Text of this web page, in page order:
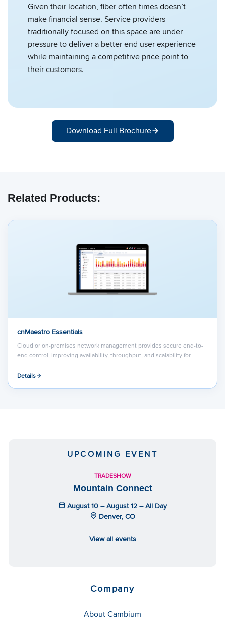
Given their location, fiber often times doesn’t
make financial sense. Service providers
traditionally focused on this space are under
pressure to deliver a better end user experience
while maintaining a competitive price point to
their customers.
Download Full Brochure
Related Products:
cnMaestro Essentials
Cloud or on-premises network management provides secure end-to-
end control, improving availability, throughput, and scalability for…
Details
UPCOMING EVENT
TRADESHOW
Mountain Connect
August 10 – August 12 – All Day
Denver, CO
View all events
Company
About Cambium